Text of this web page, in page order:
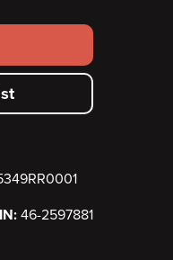
46-2597881